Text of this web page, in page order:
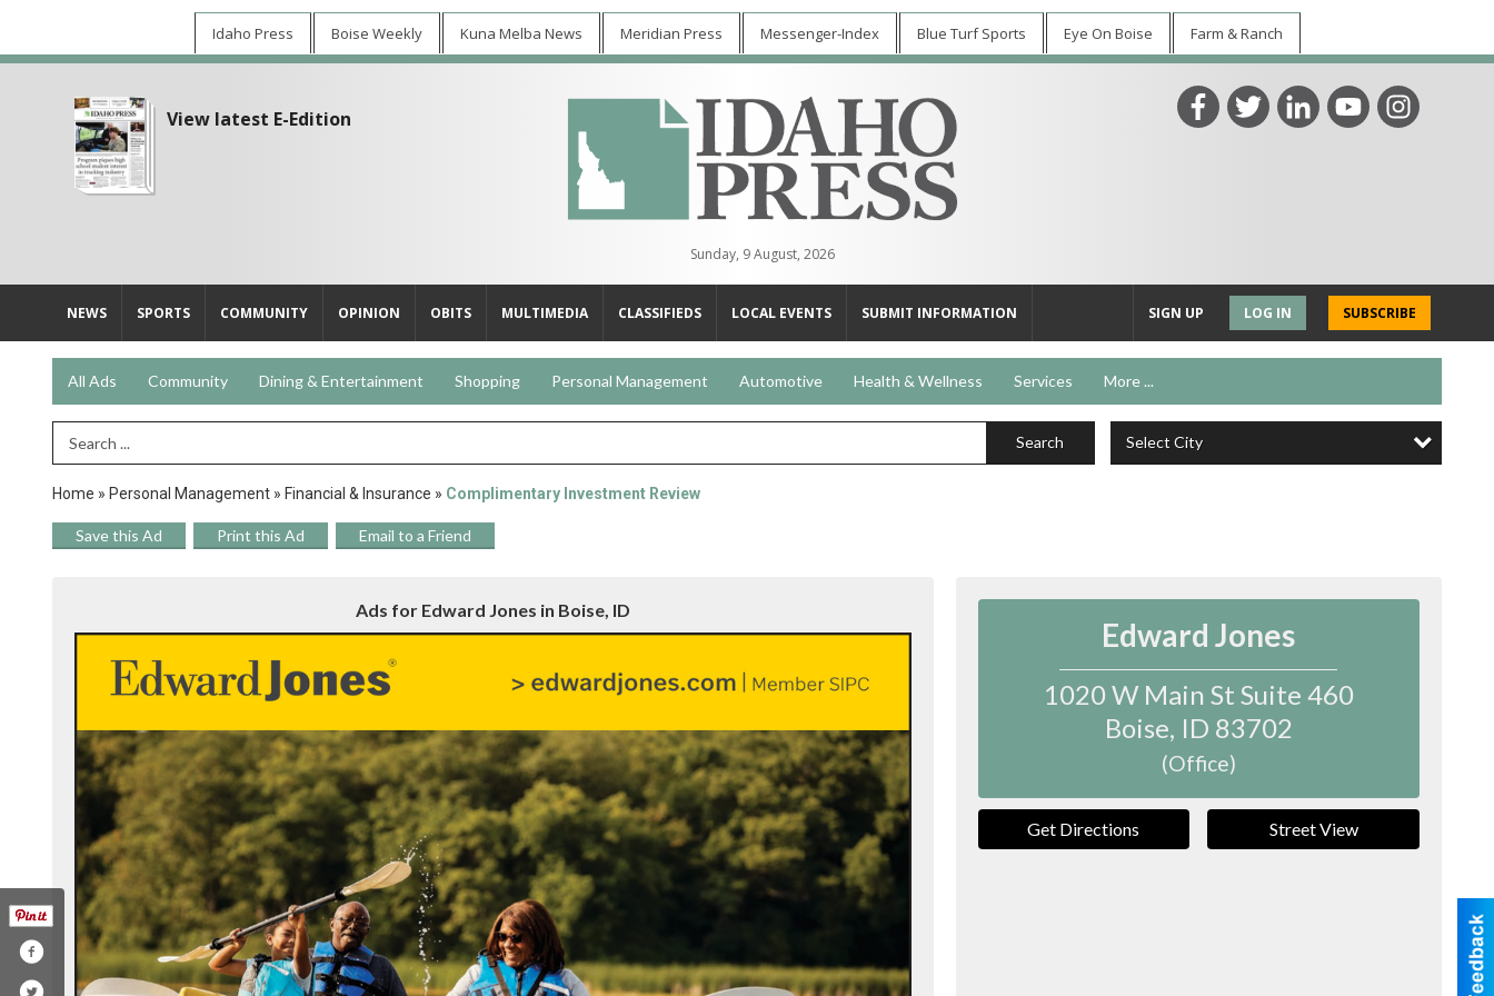
Idaho Press Boise Weekly Kuna Melba News Meridian Press Messenger-Index Blue Turf Sports Eye On Boise Farm & Ranch
View latest E-Edition
Sunday, 9 August, 2026
NEWS SPORTS COMMUNITY OPINION OBITS MULTIMEDIA CLASSIFIEDS LOCAL EVENTS SUBMIT INFORMATION SUBSCRIBE
LOG IN
SIGN UP
All Ads Community Dining & Entertainment Shopping Personal Management Automotive Health & Wellness Services More ...
Search Term Search Select City
Home » Personal Management » Financial & Insurance » Complimentary Investment Review
Save this Ad Print this Ad Email to a Friend
Ads for Edward Jones in Boise, ID
Edward Jones
1020 W Main St Suite 460
Boise, ID 83702
(Office)
Get Directions Street View